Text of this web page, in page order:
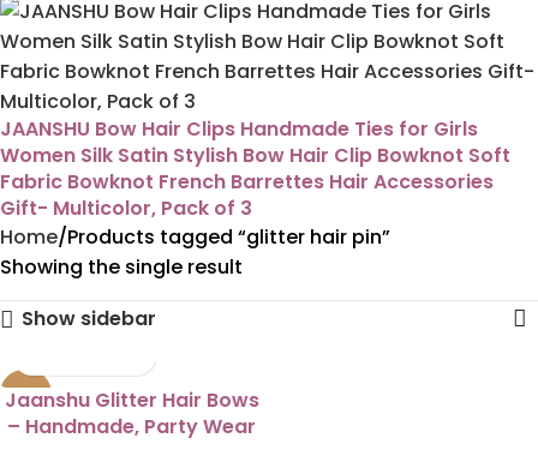
JAANSHU Bow Hair Clips Handmade Ties for Girls
Women Silk Satin Stylish Bow Hair Clip Bowknot Soft
Fabric Bowknot French Barrettes Hair Accessories
Gift- Multicolor, Pack of 3
Home Products tagged “glitter hair pin”
Showing the single result
Show sidebar
-29%
Jaanshu Glitter Hair Bows
– Handmade, Party Wear